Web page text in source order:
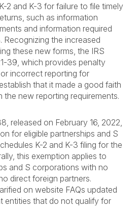
2 and K-3 for failure to file timely
such as information
and information required
the increased
these new forms, the IRS
39, which provides penalty
incorrect reporting for
that it made a good faith
new reporting requirements.
released on February 16, 2022,
for eligible partnerships and S
K-2 and K-3 filing for the
this exemption applies to
and S corporations with no
direct foreign partners.
on website FAQs updated
entities that do not qualify for